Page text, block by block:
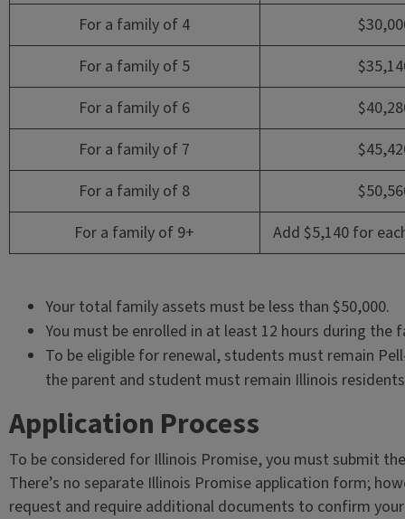
For a family of 4
For a family of 5
For a family of 6
For a family of 7
For a family of 8
For a family of 9+
Add $5,140 for
Your total family assets must be less than $50,000.
You must be enrolled in at least 12 hours during the
To be eligible for renewal, students must remain
the parent and student must remain Illinois
Application Process
To be considered for Illinois Promise, you must submit
There’s no separate Illinois Promise application form;
request and require additional documents to confirm